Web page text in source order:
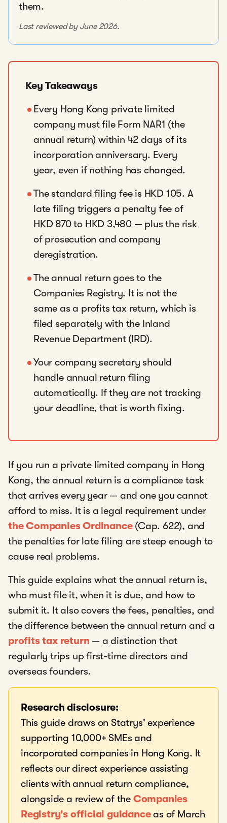
them.
Last reviewed by June 2026.
Key Takeaways
Every Hong Kong private limited
company must file Form NAR1 (the
annual return) within 42 days of its
incorporation anniversary. Every
year, even if nothing has changed.
The standard filing fee is HKD 105. A
late filing triggers a penalty fee of
HKD 870 to HKD 3,480 — plus the risk
of prosecution and company
deregistration.
The annual return goes to the
Companies Registry. It is not the
same as a profits tax return, which is
filed separately with the Inland
Revenue Department (IRD).
Your company secretary should
handle annual return filing
automatically. If they are not tracking
your deadline, that is worth fixing.
If you run a private limited company in Hong
Kong, the annual return is a compliance task
that arrives every year — and one you cannot
afford to miss. It is a legal requirement under
the Companies Ordinance (Cap. 622), and
the penalties for late filing are steep enough to
cause real problems.
This guide explains what the annual return is,
who must file it, when it is due, and how to
submit it. It also covers the fees, penalties, and
the difference between the annual return and a
profits tax return — a distinction that
regularly trips up first-time directors and
overseas founders.
Research disclosure:
This guide draws on Statrys' experience
supporting 10,000+ SMEs and
incorporated companies in Hong Kong. It
reflects our direct experience assisting
clients with annual return compliance,
alongside a review of the Companies
Registry's official guidanceas of March